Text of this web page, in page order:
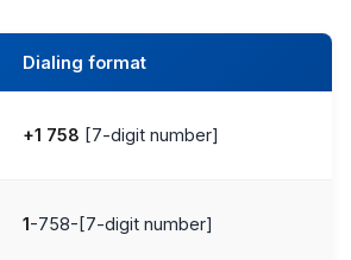
Dialing format
+1 758 [7-digit number]
1-758-[7-digit number]